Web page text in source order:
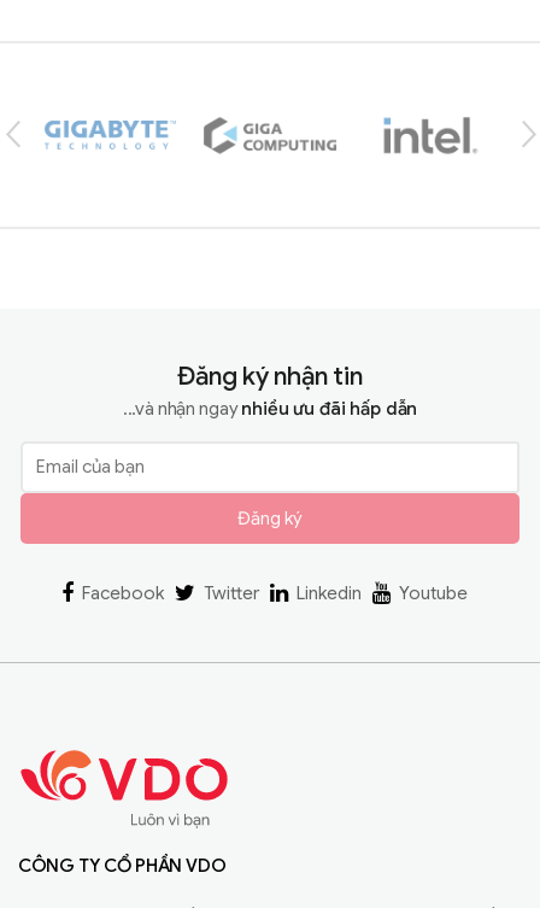
Đăng ký nhận tin
...và nhận ngaynhiều ưu đãi hấp dẫn
Đăng ký
Facebook Twitter Linkedin Youtube
CÔNG TY CỔ PHẦN VDO